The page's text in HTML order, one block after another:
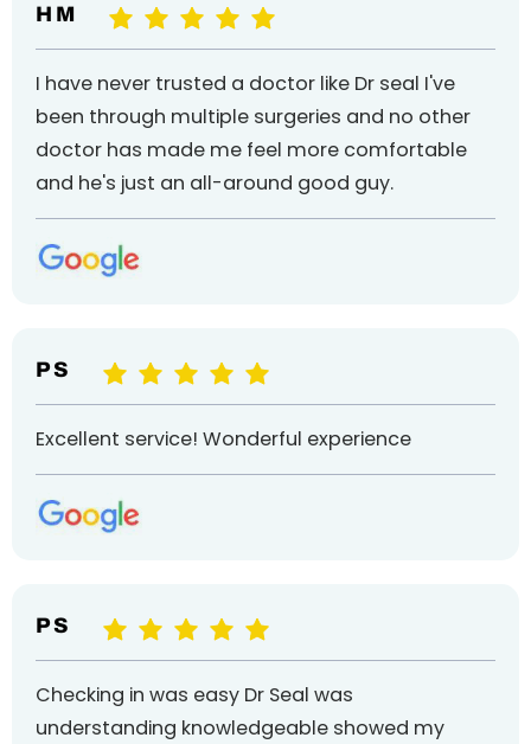
H M
I have never trusted a doctor like Dr seal I've
been through multiple surgeries and no other
doctor has made me feel more comfortable
and he's just an all-around good guy.
P S
Excellent service! Wonderful experience
P S
Checking in was easy Dr Seal was
understanding knowledgeable showed my